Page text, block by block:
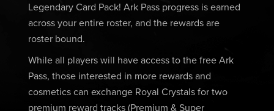
Legendary Card Pack! Ark Pass progress is earned
across your entire roster, and the rewards are
roster bound.
While all players will have access to the free Ark
Pass, those interested in more rewards and
cosmetics can exchange Royal Crystals for two
premium reward tracks (Premium & Super